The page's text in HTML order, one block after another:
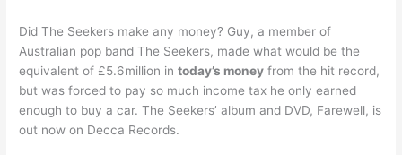
Did The Seekers make any money? Guy, a member of
Australian pop band The Seekers, made what would be the
equivalent of £5.6million intoday’s money from the hit record,
but was forced to pay so much income tax he only earned
enough to buy a car. The Seekers’ album and DVD, Farewell, is
out now on Decca Records.